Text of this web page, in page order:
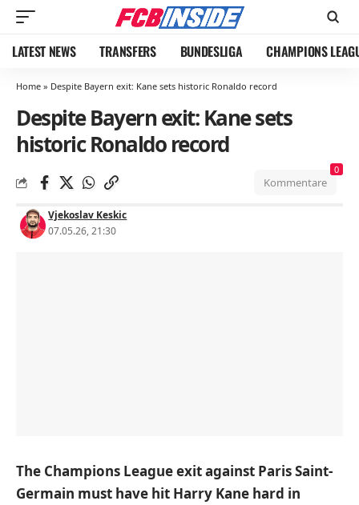
LATEST NEWS TRANSFERS BUNDESLIGA CHAMPIONS
Home » Despite Bayern exit: Kane sets historic Ronaldo record
Despite Bayern exit: Kane sets
historic Ronaldo record
Vjekoslav Keskic
07.05.26, 21:30
Kommentare
0
The Champions League exit against Paris Saint-
Germain must have hit Harry Kane hard in